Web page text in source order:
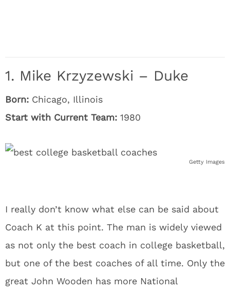
1. Mike Krzyzewski – Duke
Born: Chicago, Illinois
Start with Current Team: 1980
Getty Images
I really don’t know what else can be said about
Coach K at this point. The man is widely viewed
as not only the best coach in college basketball,
but one of the best coaches of all time. Only the
great John Wooden has more National